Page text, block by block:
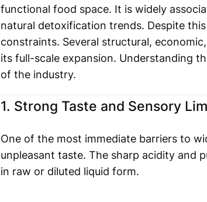
functional food space. It is widely
natural detoxification trends. Despite
constraints. Several structural,
its full-scale expansion. Understanding
of the industry.
1. Strong Taste and Sensory
One of the most immediate barriers to
unpleasant taste. The sharp acidity and
in raw or diluted liquid form.